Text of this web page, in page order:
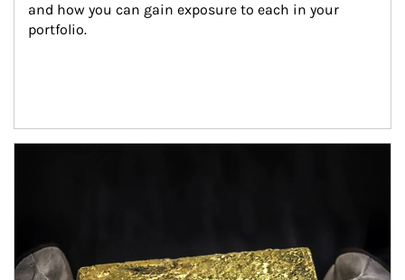
and how you can gain exposure to each in your
portfolio.